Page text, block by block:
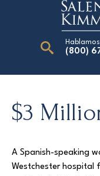
(800)
$3
A Spanish-speaking
Westchester hospital